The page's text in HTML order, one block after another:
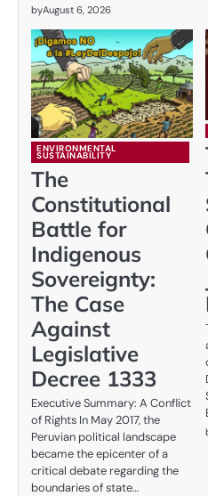
byAugust 6, 2026
ENVIRONMENTAL
SUSTAINABILITY
The
Constitutional
Battle for
Indigenous
Sovereignty:
The Case
Against
Legislative
Decree 1333
Executive Summary: A Conflict
of Rights In May 2017, the
Peruvian political landscape
became the epicenter of a
critical debate regarding the
boundaries of state…